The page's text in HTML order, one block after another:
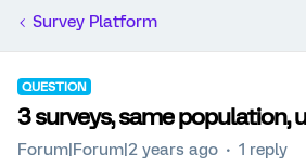
Survey Platform
QUESTION
3 surveys, same population,
Forum|Forum|2 years ago 1 reply